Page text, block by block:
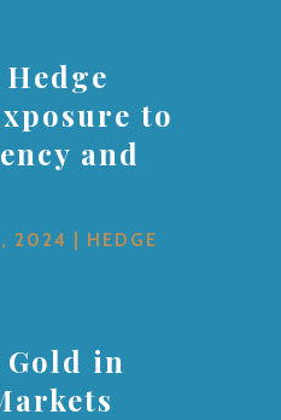
to
and
2024
HEDGE
in